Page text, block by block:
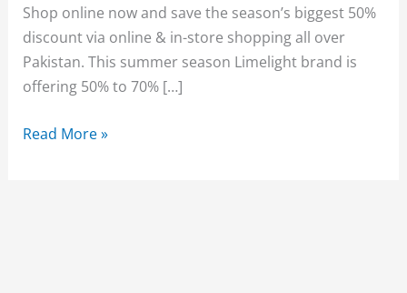
Shop online now and save the season’s biggest 50%
discount via online & in-store shopping all over
Pakistan. This summer season Limelight brand is
offering 50% to 70% […]
Limelight
Read More »